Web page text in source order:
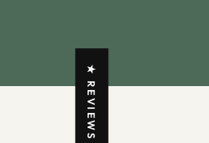
★ REVIEWS